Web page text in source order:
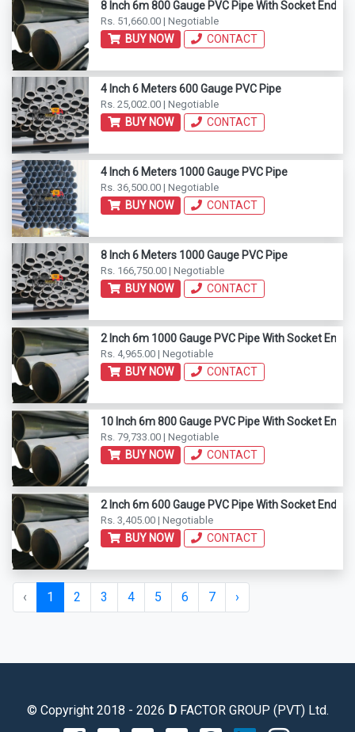
8 Inch 6m 800 Gauge PVC Pipe With Socket End
Rs. 51,660.00 | Negotiable
BUY NOW CONTACT
4 Inch 6 Meters 600 Gauge PVC Pipe
Rs. 25,002.00 | Negotiable
BUY NOW CONTACT
4 Inch 6 Meters 1000 Gauge PVC Pipe
Rs. 36,500.00 | Negotiable
BUY NOW CONTACT
8 Inch 6 Meters 1000 Gauge PVC Pipe
Rs. 166,750.00 | Negotiable
BUY NOW CONTACT
2 Inch 6m 1000 Gauge PVC Pipe With Socket End
Rs. 4,965.00 | Negotiable
BUY NOW CONTACT
10 Inch 6m 800 Gauge PVC Pipe With Socket End
Rs. 79,733.00 | Negotiable
BUY NOW CONTACT
2 Inch 6m 600 Gauge PVC Pipe With Socket End
Rs. 3,405.00 | Negotiable
BUY NOW CONTACT
‹ 1 2 3 4 5 6 7 ›
© Copyright 2018 - 2026 DFACTOR GROUP (PVT) Ltd.